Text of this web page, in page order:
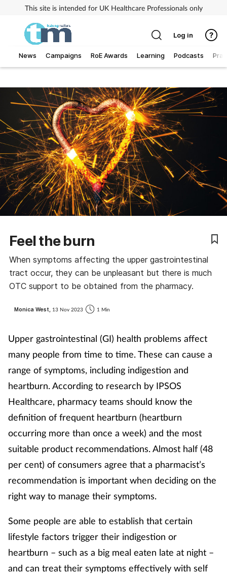
This site is intended for UK Healthcare Professionals only
News Campaigns RoE Awards Learning Podcasts
Allergy
Business
Cancer
Child & teen health
Clinical services
Coronavirus
Cough & cold
Customer service
Digestive health
Eyes & ears
Flu
Footcare
Heart health
Log in
Feel the burn
When symptoms affecting the upper gastrointestinal
tract occur, they can be unpleasant but there is much
OTC support to be obtained from the pharmacy.
Monica West, 13 Nov 2023 1 Min
Upper gastrointestinal (GI) health problems affect
many people from time to time. These can cause a
range of symptoms, including indigestion and
heartburn. According to research by IPSOS
Healthcare, pharmacy teams should know the
definition of frequent heartburn (heartburn
occurring more than once a week) and the most
suitable product recommendations. Almost half (48
per cent) of consumers agree that a pharmacist’s
recommendation is important when deciding on the
right way to manage their symptoms.
Some people are able to establish that certain
lifestyle factors trigger their indigestion or
heartburn – such as a big meal eaten late at night –
and can treat their symptoms effectively with self